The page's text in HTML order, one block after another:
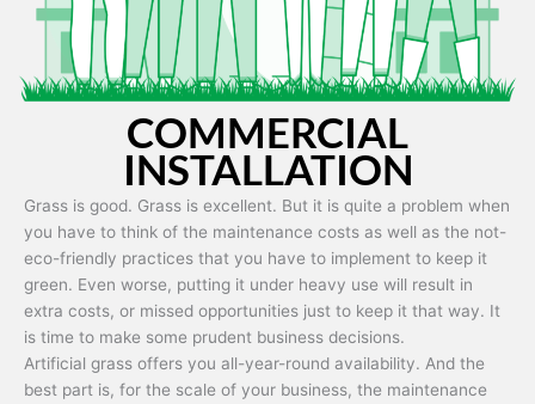
COMMERCIAL
INSTALLATION
Grass is good. Grass is excellent. But it is quite a problem when
you have to think of the maintenance costs as well as the not-
eco-friendly practices that you have to implement to keep it
green. Even worse, putting it under heavy use will result in
extra costs, or missed opportunities just to keep it that way. It
is time to make some prudent business decisions.
Artificial grass offers you all-year-round availability. And the
best part is, for the scale of your business, the maintenance